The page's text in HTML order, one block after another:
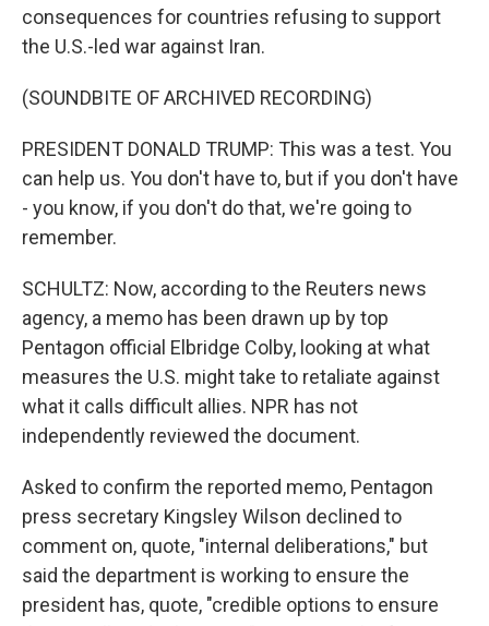
consequences for countries refusing to support
the U.S.-led war against Iran.
(SOUNDBITE OF ARCHIVED RECORDING)
PRESIDENT DONALD TRUMP: This was a test. You
can help us. You don't have to, but if you don't have
- you know, if you don't do that, we're going to
remember.
SCHULTZ: Now, according to the Reuters news
agency, a memo has been drawn up by top
Pentagon official Elbridge Colby, looking at what
measures the U.S. might take to retaliate against
what it calls difficult allies. NPR has not
independently reviewed the document.
Asked to confirm the reported memo, Pentagon
press secretary Kingsley Wilson declined to
comment on, quote, "internal deliberations," but
said the department is working to ensure the
president has, quote, "credible options to ensure